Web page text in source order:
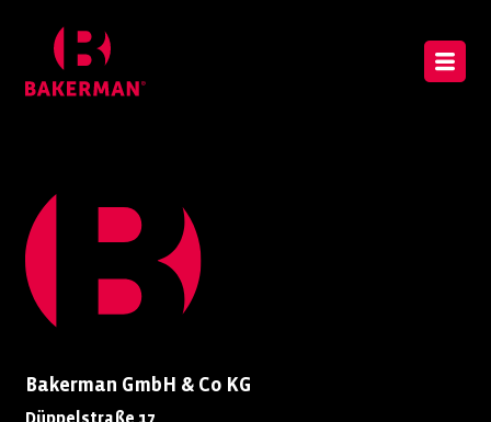
Bakerman GmbH & Co KG
Düppelstraße 17